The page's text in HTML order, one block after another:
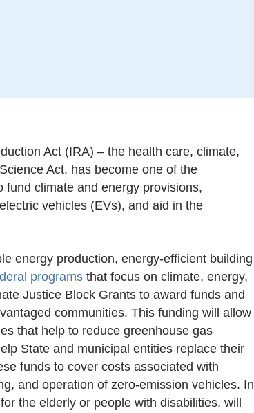
Act (IRA) – the health care, climate,
Act, has become one of the
fund climate and energy provisions,
vehicles (EVs), and aid in the
energy production, energy-efficient building
programs that focus on climate, energy,
Justice Block Grants to award funds and
communities. This funding will allow
that help to reduce greenhouse gas
State and municipal entities replace their
funds to cover costs associated with
and operation of zero-emission vehicles. In
the elderly or people with disabilities, will